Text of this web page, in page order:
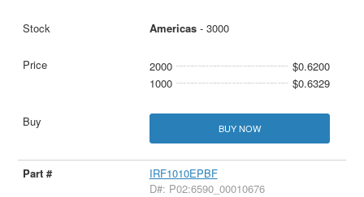
Americas- 3000
2000
$0.6200
1000
$0.6329
BUY NOW
IRF1010EPBF
D#: P02:6590_00010676